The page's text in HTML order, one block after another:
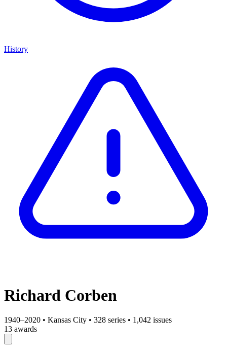
History
Richard Corben
1940–2020 • Kansas City • 328 series • 1,042 issues
13 awards